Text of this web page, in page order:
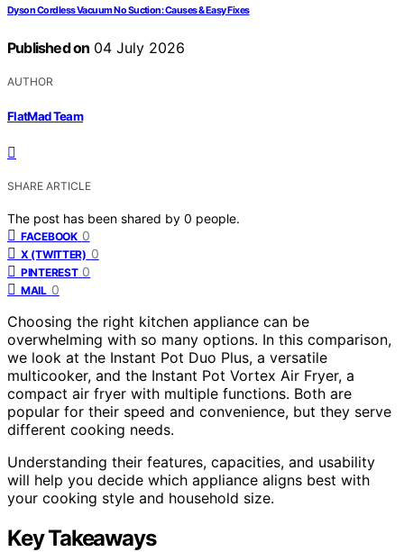
Dyson Cordless Vacuum No Suction: Causes & Easy Fixes
Published on 04 July 2026
AUTHOR
FlatMad Team
SHARE ARTICLE
The post has been shared by 0 people.
FACEBOOK 0
X (TWITTER) 0
PINTEREST 0
MAIL 0
Choosing the right kitchen appliance can be
overwhelming with so many options. In this comparison,
we look at the Instant Pot Duo Plus, a versatile
multicooker, and the Instant Pot Vortex Air Fryer, a
compact air fryer with multiple functions. Both are
popular for their speed and convenience, but they serve
different cooking needs.
Understanding their features, capacities, and usability
will help you decide which appliance aligns best with
your cooking style and household size.
Key Takeaways